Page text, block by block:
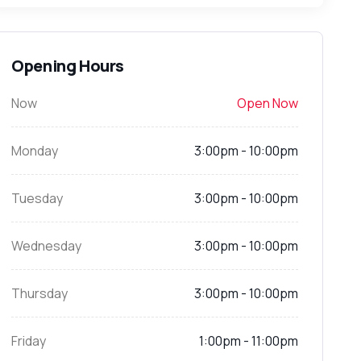
Opening Hours
Now Open Now
Monday 3:00pm - 10:00pm
Tuesday 3:00pm - 10:00pm
Wednesday 3:00pm - 10:00pm
Thursday 3:00pm - 10:00pm
Friday 1:00pm - 11:00pm